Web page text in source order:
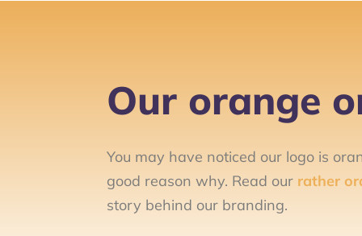
Our orange
You may have noticed our logo is
good reason why. Read our rather
story behind our branding.